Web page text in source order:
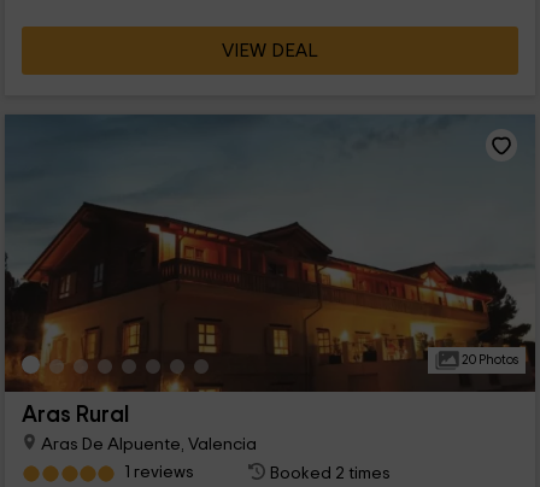
VIEW DEAL
20 Photos
Aras Rural
Aras De Alpuente, Valencia
1 reviews
Booked 2 times